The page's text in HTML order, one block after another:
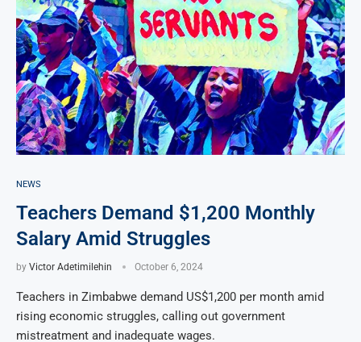
NEWS
Teachers Demand $1,200 Monthly
Salary Amid Struggles
by Victor Adetimilehin October 6, 2024
Teachers in Zimbabwe demand US$1,200 per month amid
rising economic struggles, calling out government
mistreatment and inadequate wages.